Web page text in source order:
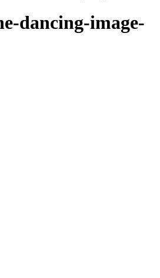
dancing-image-